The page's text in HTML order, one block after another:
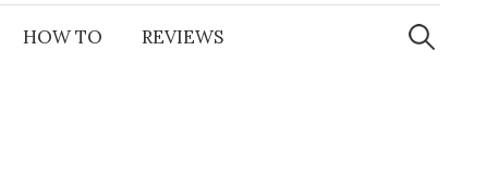
HOW TO REVIEWS
Search
for: